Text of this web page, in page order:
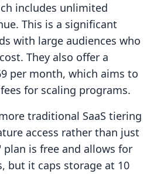
includes unlimited
This is a significant
with large audiences who
They also offer a
per month, which aims to
for scaling programs.
traditional SaaS tiering
access rather than just
is free and allows for
but it caps storage at 10